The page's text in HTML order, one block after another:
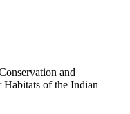
and
Habitats of the Indian